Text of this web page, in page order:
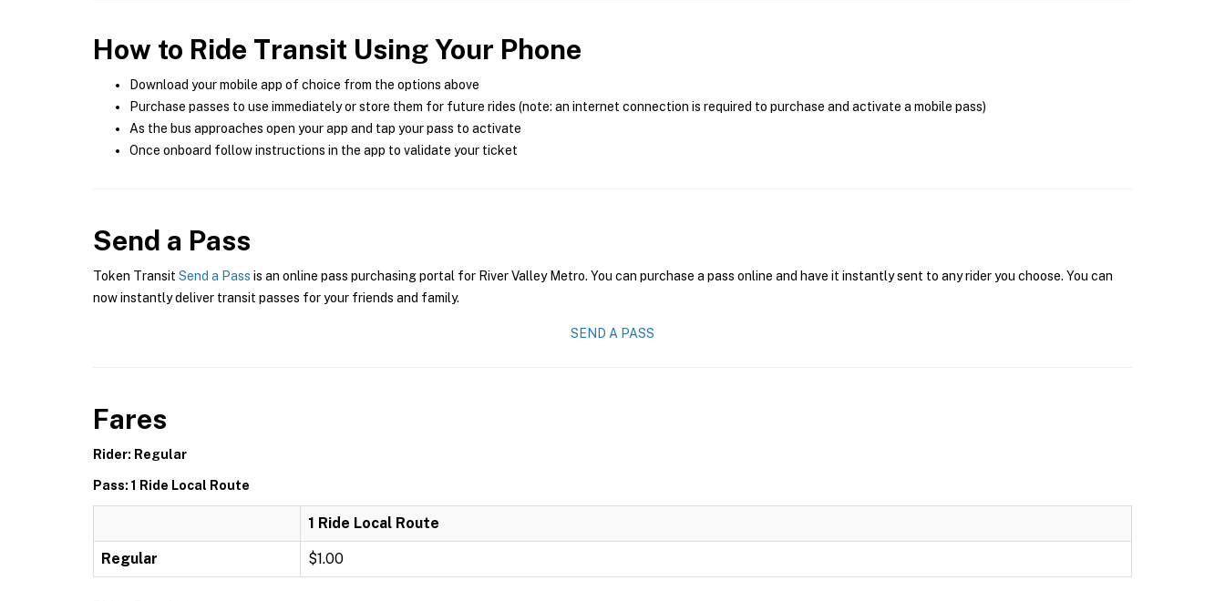
How to Ride Transit Using Your Phone
Download your mobile app of choice from the options above
Purchase passes to use immediately or store them for future rides (note: an internet connection is required to purchase and activate a mobile pass)
As the bus approaches open your app and tap your pass to activate
Once onboard follow instructions in the app to validate your ticket
Send a Pass
Token Transit Send a Pass is an online pass purchasing portal for River Valley Metro. You can purchase a pass online and have it instantly sent to any rider you choose. You can
now instantly deliver transit passes for your friends and family.
SEND A PASS
Fares
Rider: Regular
Pass: 1 Ride Local Route
1 Ride Local Route
Regular $1.00